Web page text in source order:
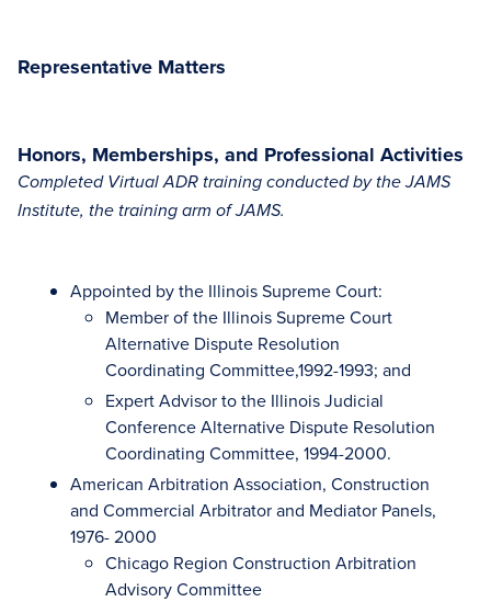
Representative Matters
Honors, Memberships, and Professional Activities
Completed Virtual ADR training conducted by the JAMS
Institute, the training arm of JAMS.
Appointed by the Illinois Supreme Court:
Member of the Illinois Supreme Court
Alternative Dispute Resolution
Coordinating Committee,1992-1993; and
Expert Advisor to the Illinois Judicial
Conference Alternative Dispute Resolution
Coordinating Committee, 1994-2000.
American Arbitration Association, Construction
and Commercial Arbitrator and Mediator Panels,
1976- 2000
Chicago Region Construction Arbitration
Advisory Committee